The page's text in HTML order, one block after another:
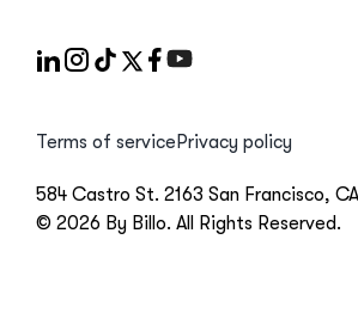
Terms of service Privacy policy
584 Castro St. 2163 San Francisco, CA
© 2026 By Billo. All Rights Reserved.